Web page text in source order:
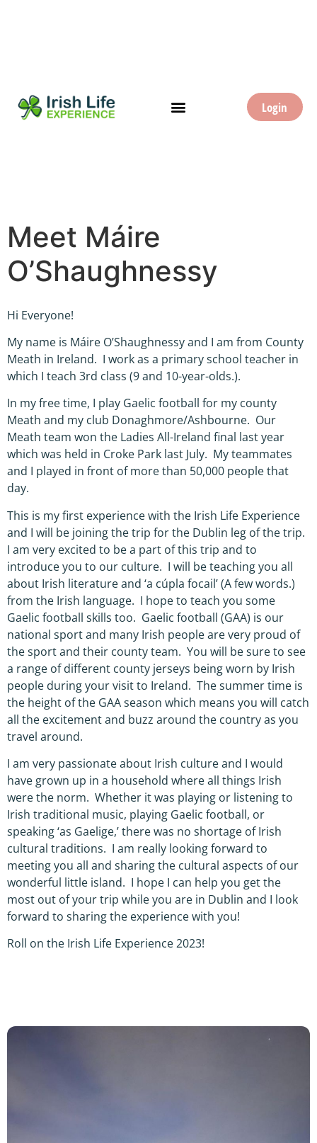
Login
Meet Máire
O’Shaughnessy
Hi Everyone!
My name is Máire O’Shaughnessy and I am from County
Meath in Ireland. I work as a primary school teacher in
which I teach 3rd class (9 and 10-year-olds.).
In my free time, I play Gaelic football for my county
Meath and my club Donaghmore/Ashbourne. Our
Meath team won the Ladies All-Ireland final last year
which was held in Croke Park last July. My teammates
and I played in front of more than 50,000 people that
day.
This is my first experience with the Irish Life Experience
and I will be joining the trip for the Dublin leg of the trip.
I am very excited to be a part of this trip and to
introduce you to our culture. I will be teaching you all
about Irish literature and ‘a cúpla focail’ (A few words.)
from the Irish language. I hope to teach you some
Gaelic football skills too. Gaelic football (GAA) is our
national sport and many Irish people are very proud of
the sport and their county team. You will be sure to see
a range of different county jerseys being worn by Irish
people during your visit to Ireland. The summer time is
the height of the GAA season which means you will catch
all the excitement and buzz around the country as you
travel around.
I am very passionate about Irish culture and I would
have grown up in a household where all things Irish
were the norm. Whether it was playing or listening to
Irish traditional music, playing Gaelic football, or
speaking ‘as Gaelige,’ there was no shortage of Irish
cultural traditions. I am really looking forward to
meeting you all and sharing the cultural aspects of our
wonderful little island. I hope I can help you get the
most out of your trip while you are in Dublin and I look
forward to sharing the experience with you!
Roll on the Irish Life Experience 2023!